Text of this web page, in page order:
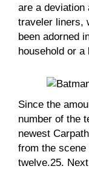
are a deviation
traveler liners,
been adorned
household or a
Since the
number of the
newest
from the scene
twelve.25.